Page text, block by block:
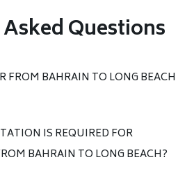
Questions
FROM BAHRAIN TO LONG BEACH
IS REQUIRED FOR
BAHRAIN TO LONG BEACH?